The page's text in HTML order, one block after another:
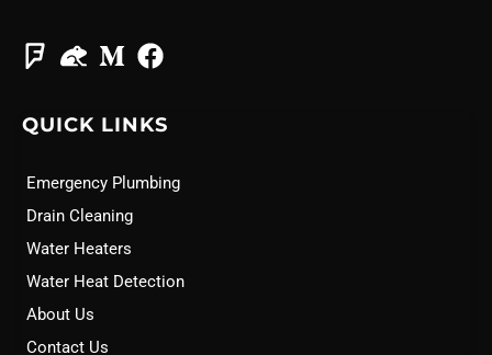
QUICK LINKS
Emergency Plumbing
Drain Cleaning
Water Heaters
Water Heat Detection
About Us
Contact Us